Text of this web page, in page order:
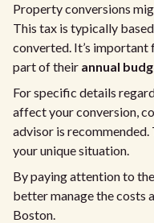
Property conversions
This tax is typically
converted. It’s
part of their annual
For specific details
affect your conversion,
advisor is
your unique situation.
By paying attention to
better manage the costs
Boston.